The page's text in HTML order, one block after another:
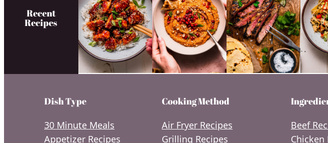
Recent
Recipes
Dish Type
30 Minute Meals
Appetizer Recipes
Cooking Method
Air Fryer Recipes
Grilling Recipes
Beef
Chicken